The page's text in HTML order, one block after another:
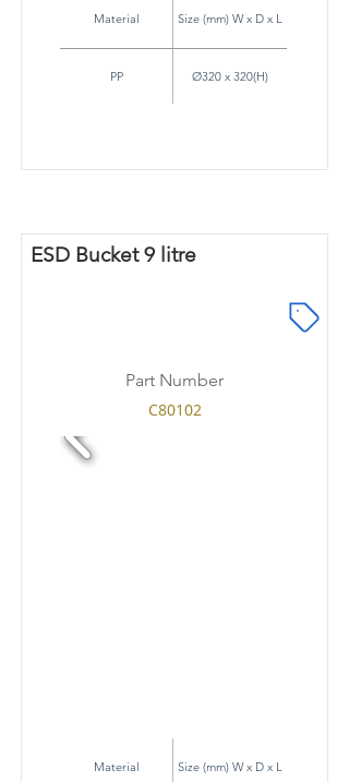
Material Size (mm) W x D x L
PP Ø320 x 320(H)
ESD Bucket 9 litre
Part Number
C80102
Material Size (mm) W x D x L